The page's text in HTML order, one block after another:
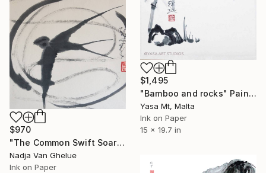
$1,495
"Bamboo and rocks" Painting
Yasa Mt, Malta
Ink on Paper
15 x 19.7 in
$970
"The Common Swift Soars The Heavens in Full Splendor" Painting
Nadja Van Ghelue
Ink on Paper